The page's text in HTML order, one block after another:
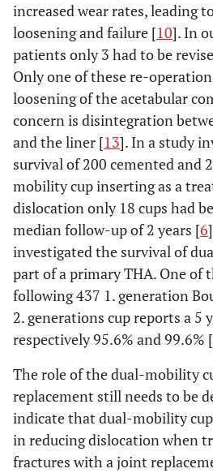
increased wear rates, leading
loosening and failure [10]. In
patients only 3 had to be
Only one of these re-
loosening of the acetabular
concern is disintegration
and the liner [13]. In a study
survival of 200 cemented and
mobility cup inserting as a
dislocation only 18 cups had
median follow-up of 2 years [6
investigated the survival of
part of a primary THA. One of
following 437 1. generation
2. generations cup reports a 5
respectively 95.6% and 99.6% [
The role of the dual-mobility
replacement still needs to be
indicate that dual-mobility
in reducing dislocation when
fractures with a joint